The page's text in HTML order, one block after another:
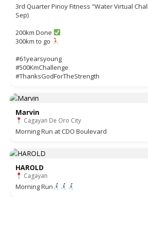
3rd Quarter Pinoy Fitness "Water Virtual
Sep)
200km Done
300km to go
#61yearsyoung
#500KmChallenge
#ThanksGodForTheStrength
Marvin
Cagayan De Oro City
Morning Run at CDO Boulevard
HAROLD
Cagayan
Morning Run